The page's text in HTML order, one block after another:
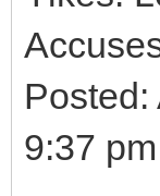
Posted:
9:37